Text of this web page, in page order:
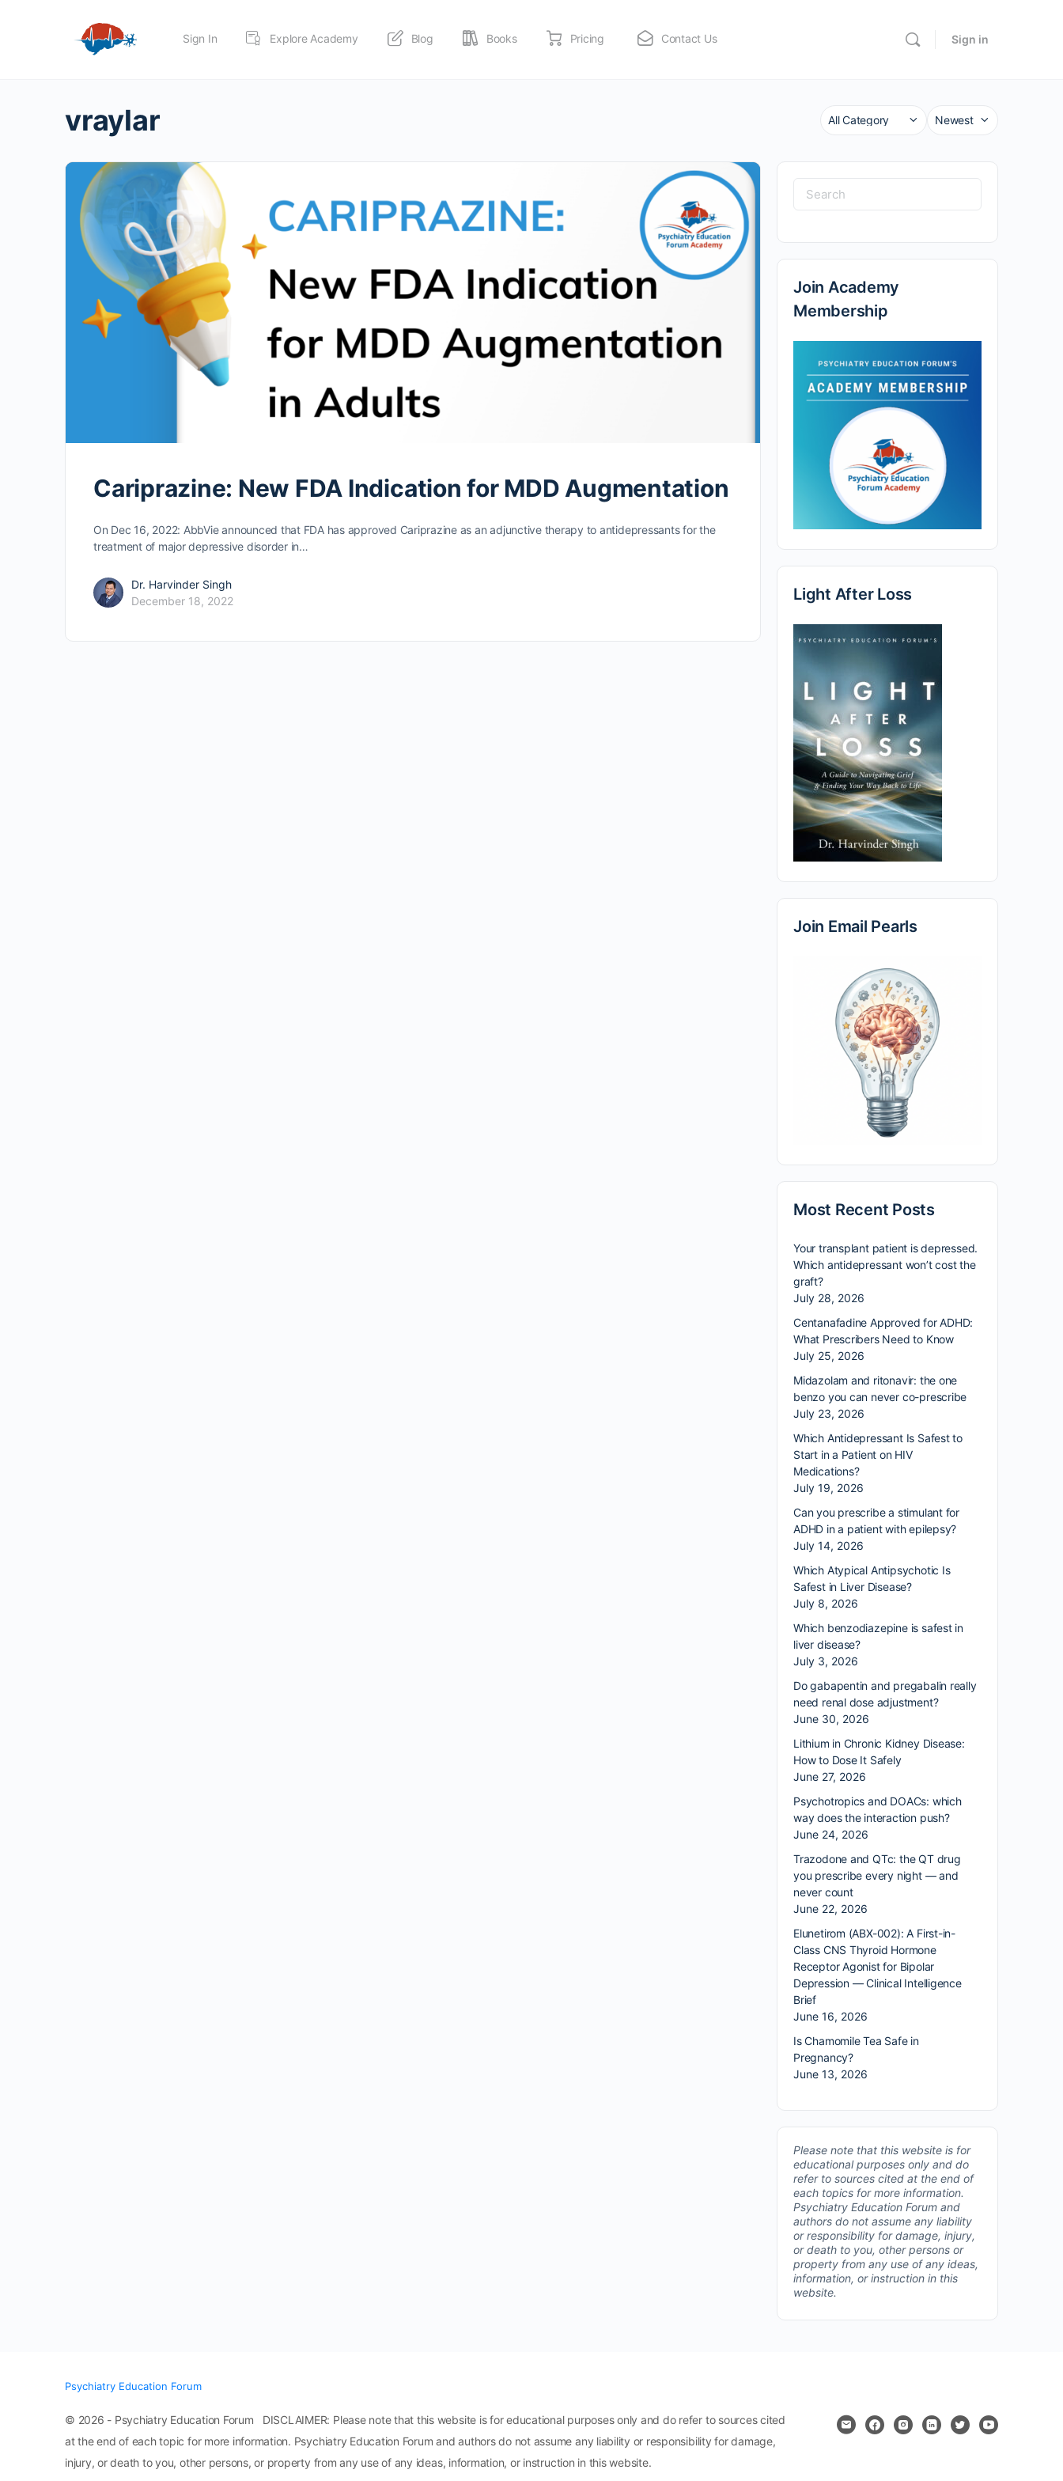
Sign In Explore Academy Blog Books Pricing Contact Us Sign in
vraylar Category
Sort
Cariprazine: New FDA Indication for MDD Augmentation
On Dec 16, 2022: AbbVie announced that FDA has approved Cariprazine as an adjunctive therapy to antidepressants for the
treatment of major depressive disorder in…
Dr. Harvinder Singh
December 18, 2022
Search
for:
Join Academy
Membership
Light After Loss
Join Email Pearls
Most Recent Posts
Your transplant patient is depressed.
Which antidepressant won’t cost the
graft?
July 28, 2026
Centanafadine Approved for ADHD:
What Prescribers Need to Know
July 25, 2026
Midazolam and ritonavir: the one
benzo you can never co-prescribe
July 23, 2026
Which Antidepressant Is Safest to
Start in a Patient on HIV
Medications?
July 19, 2026
Can you prescribe a stimulant for
ADHD in a patient with epilepsy?
July 14, 2026
Which Atypical Antipsychotic Is
Safest in Liver Disease?
July 8, 2026
Which benzodiazepine is safest in
liver disease?
July 3, 2026
Do gabapentin and pregabalin really
need renal dose adjustment?
June 30, 2026
Lithium in Chronic Kidney Disease:
How to Dose It Safely
June 27, 2026
Psychotropics and DOACs: which
way does the interaction push?
June 24, 2026
Trazodone and QTc: the QT drug
you prescribe every night — and
never count
June 22, 2026
Elunetirom (ABX-002): A First-in-
Class CNS Thyroid Hormone
Receptor Agonist for Bipolar
Depression — Clinical Intelligence
Brief
June 16, 2026
Is Chamomile Tea Safe in
Pregnancy?
June 13, 2026
Please note that this website is for
educational purposes only and do
refer to sources cited at the end of
each topics for more information.
Psychiatry Education Forum and
authors do not assume any liability
or responsibility for damage, injury,
or death to you, other persons or
property from any use of any ideas,
information, or instruction in this
website.
Psychiatry Education Forum
© 2026 - Psychiatry Education Forum DISCLAIMER: Please note that this website is for educational purposes only and do refer to sources cited
at the end of each topic for more information. Psychiatry Education Forum and authors do not assume any liability or responsibility for damage,
injury, or death to you, other persons, or property from any use of any ideas, information, or instruction in this website.